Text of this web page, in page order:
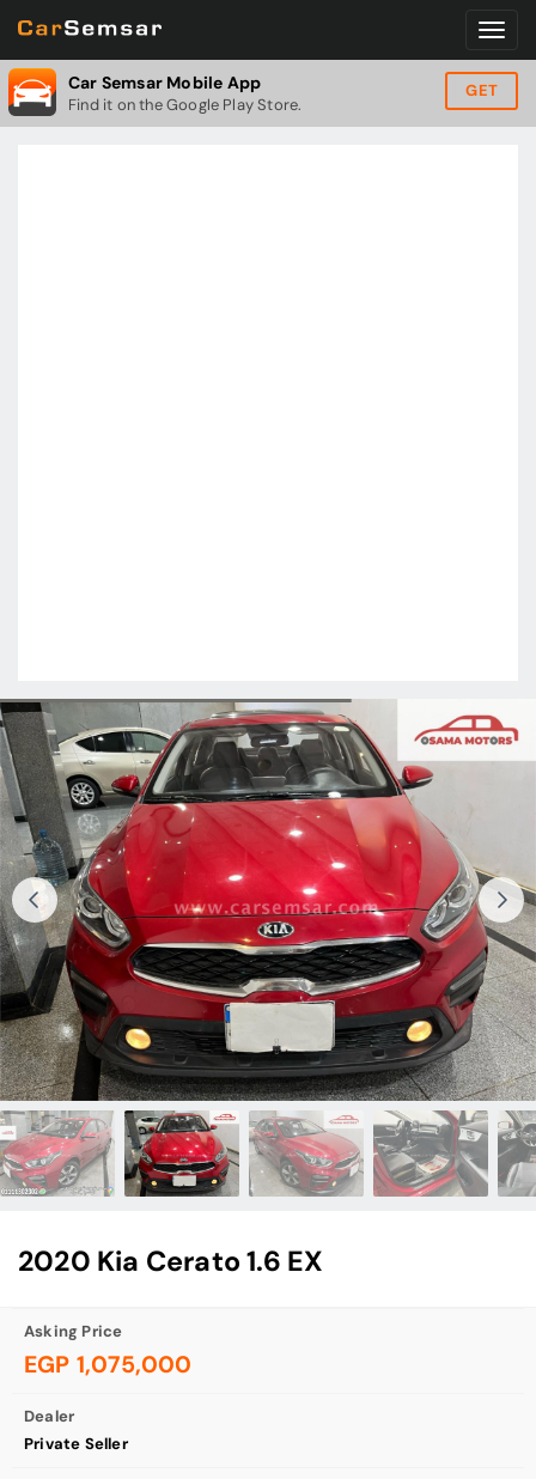
Car Semsar Mobile App
Find it on the Google Play Store.
GET
2020 Kia Cerato 1.6 EX
Asking Price
EGP 1,075,000
Dealer
Private Seller